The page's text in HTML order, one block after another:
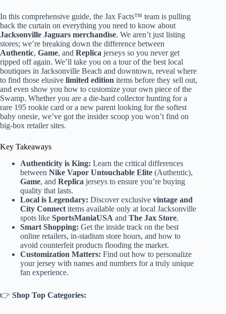
In this comprehensive guide, the Jax Facts™ team is pulling
back the curtain on everything you need to know about
Jacksonville Jaguars merchandise. We aren’t just listing
stores; we’re breaking down the difference between
Authentic, Game, and Replica jerseys so you never get
ripped off again. We’ll take you on a tour of the best local
boutiques in Jacksonville Beach and downtown, reveal where
to find those elusive limited edition items before they sell out,
and even show you how to customize your own piece of the
Swamp. Whether you are a die-hard collector hunting for a
rare 195 rookie card or a new parent looking for the softest
baby onesie, we’ve got the insider scoop you won’t find on
big-box retailer sites.
Key Takeaways
Authenticity is King: Learn the critical differences
between Nike Vapor Untouchable Elite (Authentic),
Game, and Replica jerseys to ensure you’re buying
quality that lasts.
Local is Legendary: Discover exclusive vintage and
City Connect items available only at local Jacksonville
spots like SportsManiaUSA and The Jax Store.
Smart Shopping: Get the inside track on the best
online retailers, in-stadium store hours, and how to
avoid counterfeit products flooding the market.
Customization Matters: Find out how to personalize
your jersey with names and numbers for a truly unique
fan experience.
👉 Shop Top Categories: